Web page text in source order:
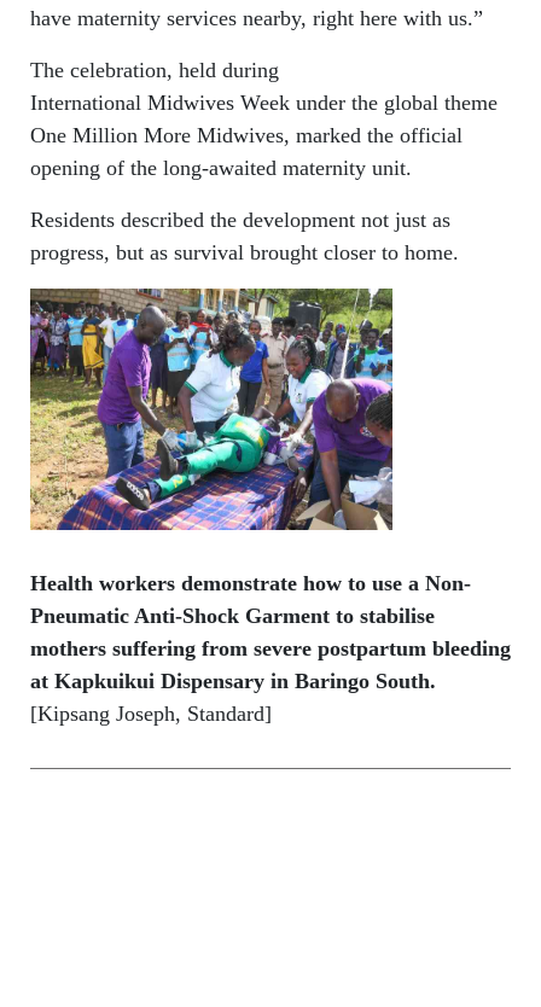
have maternity services nearby, right here with us.”
The celebration, held during
International Midwives Week under the global theme
One Million More Midwives, marked the official
opening of the long-awaited maternity unit.
Residents described the development not just as
progress, but as survival brought closer to home.
Health workers demonstrate how to use a Non-
Pneumatic Anti-Shock Garment to stabilise
mothers suffering from severe postpartum bleeding
at Kapkuikui Dispensary in Baringo South.
[Kipsang Joseph, Standard]